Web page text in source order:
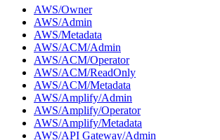
AWS/Owner
AWS/Admin
AWS/Metadata
AWS/ACM/Admin
AWS/ACM/Operator
AWS/ACM/ReadOnly
AWS/ACM/Metadata
AWS/Amplify/Admin
AWS/Amplify/Operator
AWS/Amplify/Metadata
AWS/API Gateway/Admin